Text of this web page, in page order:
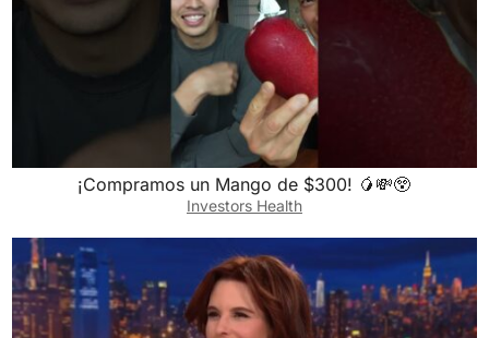
¡Compramos un Mango de $300! 🥭💸😲
Investors Health